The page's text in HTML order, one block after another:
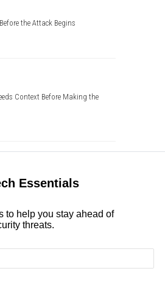
the Attack Begins
Context Before Making the